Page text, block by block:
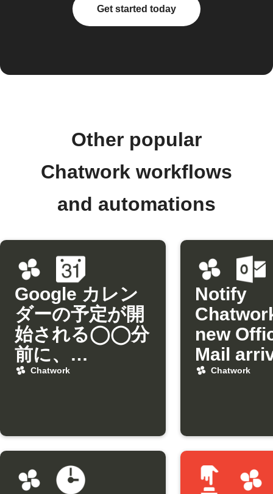
Get started today
Other popular
Chatwork workflows
and automations
Google カレン
ダーの予定が開
始される◯◯分
前に、
Chatworkにリ
Chatwork
Notify
new
Mail
from a
Chatwork